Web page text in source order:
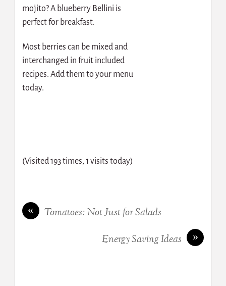
mojito? A blueberry Bellini is
perfect for breakfast.
Most berries can be mixed and
interchanged in fruit included
recipes. Add them to your menu
today.
(Visited 193 times, 1 visits today)
« Tomatoes: Not Just for Salads
»
Energy Saving Ideas